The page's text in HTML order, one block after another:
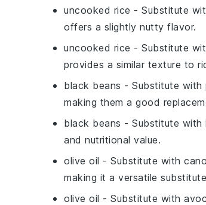
uncooked rice - Substitute
offers a slightly nutty flavor.
uncooked rice - Substitute
provides a similar texture to
black beans - Substitute with
making them a good
black beans - Substitute with
and nutritional value.
olive oil - Substitute with
making it a versatile
olive oil - Substitute with